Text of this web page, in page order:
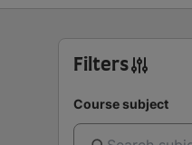
Filters
Course subject